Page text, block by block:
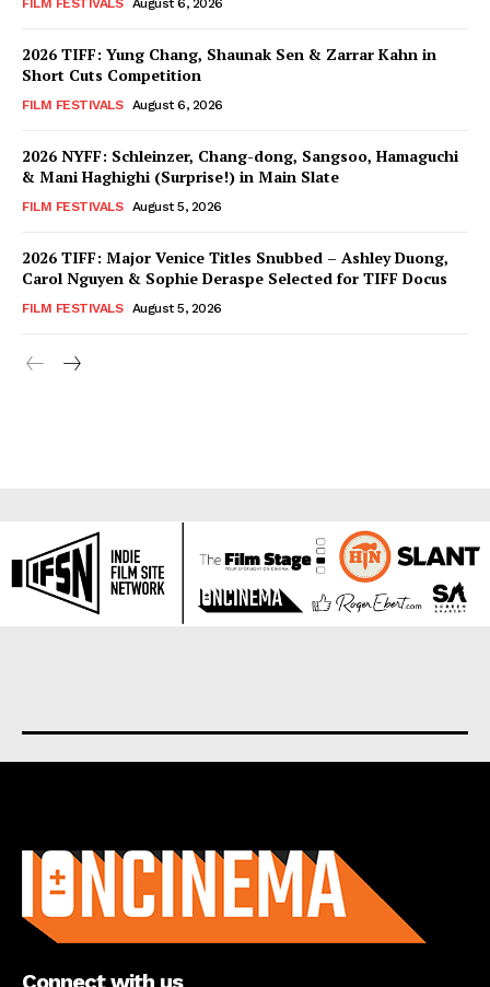
FILM FESTIVALS August 6, 2026
2026 TIFF: Yung Chang, Shaunak Sen & Zarrar Kahn in
Short Cuts Competition
FILM FESTIVALS August 6, 2026
2026 NYFF: Schleinzer, Chang-dong, Sangsoo, Hamaguchi
& Mani Haghighi (Surprise!) in Main Slate
FILM FESTIVALS August 5, 2026
2026 TIFF: Major Venice Titles Snubbed – Ashley Duong,
Carol Nguyen & Sophie Deraspe Selected for TIFF Docus
FILM FESTIVALS August 5, 2026